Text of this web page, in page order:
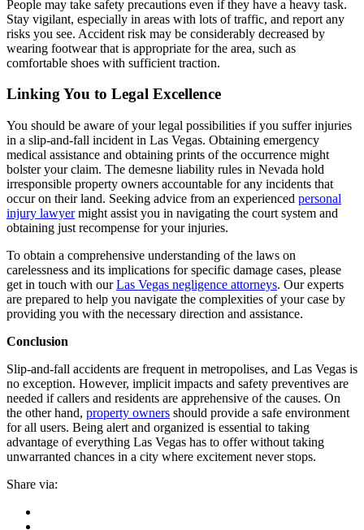
People may take safety precautions even if they have a heavy task.
Stay vigilant, especially in areas with lots of traffic, and report any
risks you see. Accident risk may be considerably decreased by
wearing footwear that is appropriate for the area, such as
comfortable shoes with sufficient traction.
Linking You to Legal Excellence
You should be aware of your legal possibilities if you suffer injuries
in a slip-and-fall incident in Las Vegas. Obtaining emergency
medical assistance and obtaining prints of the occurrence might
bolster your claim. The demesne liability rules in Nevada hold
irresponsible property owners accountable for any incidents that
occur on their land. Seeking advice from an experienced personal
injury lawyermight assist you in navigating the court system and
obtaining just recompense for your injuries.
To obtain a comprehensive understanding of the laws on
carelessness and its implications for specific damage cases, please
get in touch with ourLas Vegas negligence attorneys. Our experts
are prepared to help you navigate the complexities of your case by
providing you with the necessary direction and assistance.
Conclusion
Slip-and-fall accidents are frequent in metropolises, and Las Vegas is
no exception. However, implicit impacts and safety preventives are
needed if callers and residents are apprehensive of the causes. On
the other hand, property owners should provide a safe environment
for all users. Being alert and organized is essential to taking
advantage of everything Las Vegas has to offer without taking
unwarranted chances in a city where excitement never stops.
Share via: